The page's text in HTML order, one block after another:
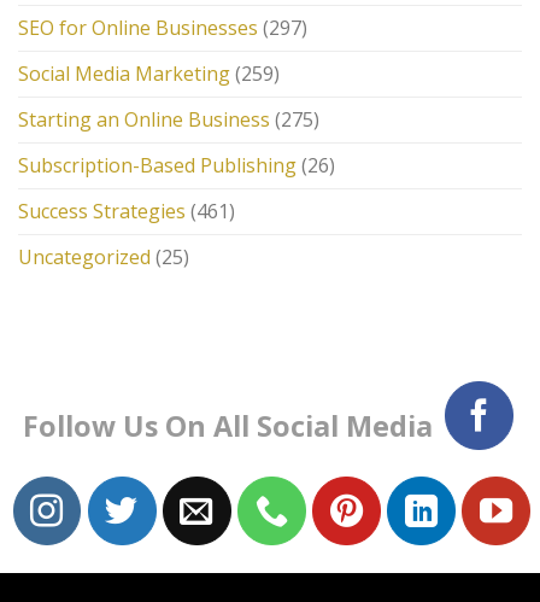
SEO for Online Businesses (297)
Social Media Marketing(259)
Starting an Online Business (275)
Subscription-Based Publishing(26)
Success Strategies (461)
Uncategorized (25)
Follow Us On All Social Media